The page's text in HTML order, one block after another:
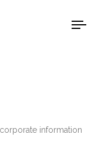
information